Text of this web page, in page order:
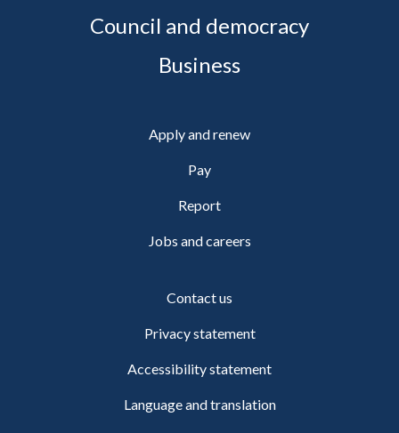
Council and democracy
Business
Apply and renew
Pay
Report
Jobs and careers
Contact us
Privacy statement
Accessibility statement
Language and translation